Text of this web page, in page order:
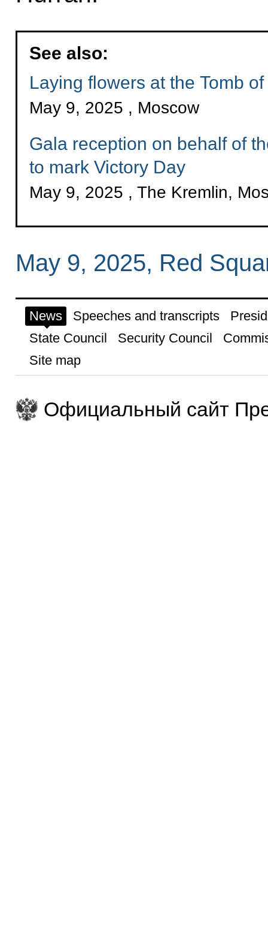
See also:
Laying flowers at the Tomb
May 9, 2025 , Moscow
Gala reception on behalf of
to mark Victory Day
May 9, 2025 , The Kremlin,
May 9, 2025, Red
News Speeches and transcripts
State Council
Security Council
Site map
Официальный сайт